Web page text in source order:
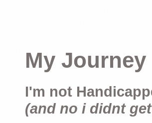
My Journey
I'm not
(and no i didnt